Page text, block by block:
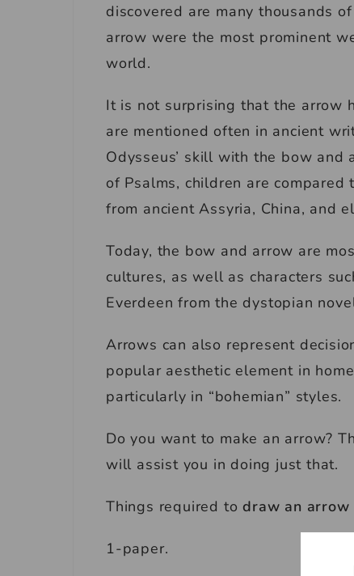
discovered are many thousands
arrow were the most prominent
world.
It is not surprising that the arrow
are mentioned often in ancient
Odysseus’ skill with the bow
of Psalms, children are
from ancient Assyria, China, and
Today, the bow and arrow are
cultures, as well as characters
Everdeen from the dystopian
Arrows can also represent
popular aesthetic element in
particularly in “bohemian” styles.
Do you want to make an arrow?
will assist you in doing just that.
Things required todraw an arrow
1-paper.